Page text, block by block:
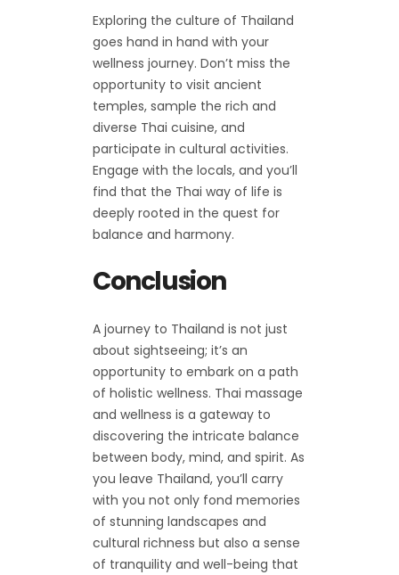
Exploring the culture of Thailand
goes hand in hand with your
wellness journey. Don’t miss the
opportunity to visit ancient
temples, sample the rich and
diverse Thai cuisine, and
participate in cultural activities.
Engage with the locals, and you’ll
find that the Thai way of life is
deeply rooted in the quest for
balance and harmony.
Conclusion
A journey to Thailand is not just
about sightseeing; it’s an
opportunity to embark on a path
of holistic wellness. Thai massage
and wellness is a gateway to
discovering the intricate balance
between body, mind, and spirit. As
you leave Thailand, you’ll carry
with you not only fond memories
of stunning landscapes and
cultural richness but also a sense
of tranquility and well-being that